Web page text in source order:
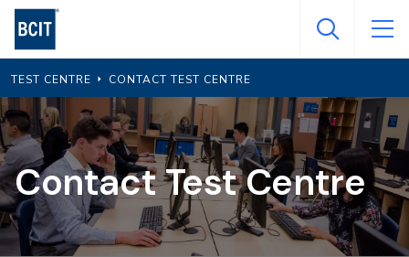
Skip
main
content
TEST CENTRE CONTACT TEST CENTRE
Contact Test Centre